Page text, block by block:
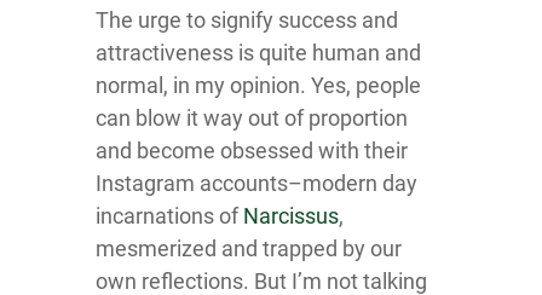
The urge to signify success and
attractiveness is quite human and
normal, in my opinion. Yes, people
can blow it way out of proportion
and become obsessed with their
Instagram accounts–modern day
incarnations ofNarc issus,
mesmerized and trapped by our
own reflections. But I’m not talking